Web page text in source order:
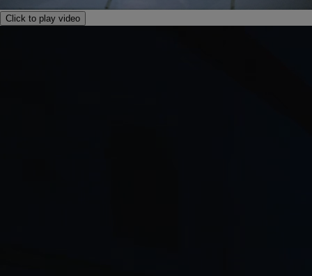
Click to play video